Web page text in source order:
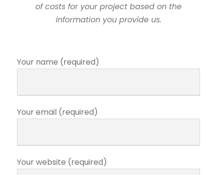
of costs for your project based on the
information you provide us.
Your name (required)
Your email (required)
Your website (required)